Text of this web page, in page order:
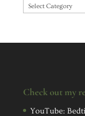
Categories
Check out my
YouTube: